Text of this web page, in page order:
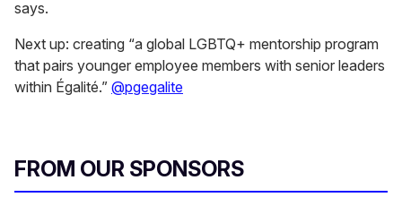
says.
Next up: creating “a global LGBTQ+ mentorship program
that pairs younger employee members with senior leaders
within Égalité.” @pgegalite
FROM OUR SPONSORS